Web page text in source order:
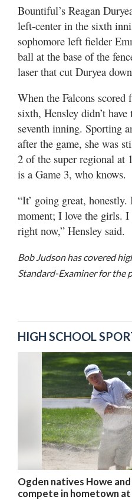
Bountiful’s Reagan
left-center in the sixth
sophomore left fielder
ball at the base of the
laser that cut Duryea
When the Falcons
sixth, Hensley didn’t
seventh inning. Sporting
after the game, she was
2 of the super regional at
is a Game 3, who knows.
“It’ going great, honestly.
moment; I love the girls.
right now,” Hensley said.
Bob Judson has covered
Standard-Examiner for the
HIGH SCHOOL
Ogden natives Howe
compete in hometown